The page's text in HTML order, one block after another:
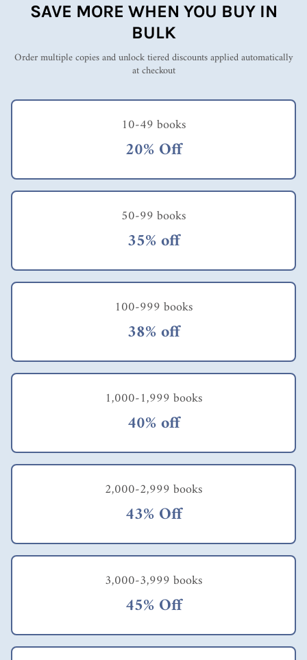
SAVE MORE WHEN YOU BUY IN
BULK
Order multiple copies and unlock tiered discounts applied automatically
at checkout
10-49 books
20% Off
50-99 books
35% off
100-999 books
38% off
1,000-1,999 books
40% off
2,000-2,999 books
43% Off
3,000-3,999 books
45% Off